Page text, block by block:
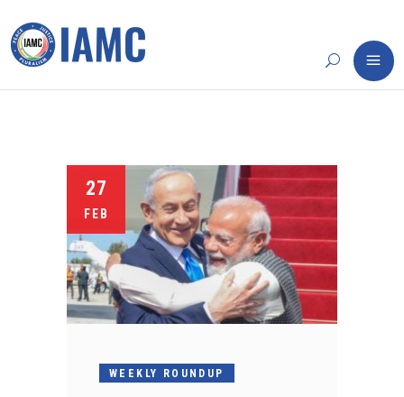
27
FEB
WEEKLY ROUNDUP